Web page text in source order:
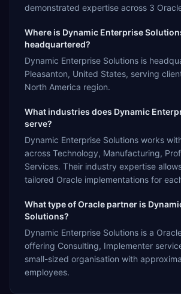
demonstrated expertise across 3
Where is Dynamic Enterprise
headquartered?
Dynamic Enterprise Solutions is
Pleasanton, United States, serving
North America region.
What industries does Dynamic
serve?
Dynamic Enterprise Solutions works
across Technology, Manufacturing,
Services. Their industry expertise
tailored Oracle implementations for
What type of Oracle partner is
Solutions?
Dynamic Enterprise Solutions is a
offering Consulting, Implementer
small-sized organisation with
employees.